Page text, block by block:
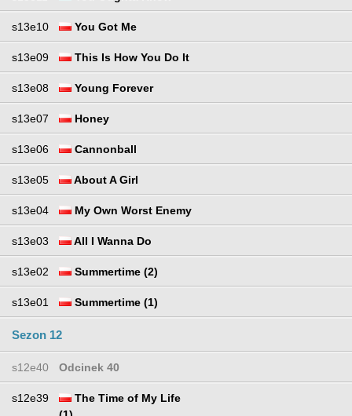
s13e10 You Got Me
s13e09 This Is How You Do It
s13e08 Young Forever
s13e07 Honey
s13e06 Cannonball
s13e05 About A Girl
s13e04 My Own Worst Enemy
s13e03 All I Wanna Do
s13e02 Summertime (2)
s13e01 Summertime (1)
Sezon 12
s12e40 Odcinek 40
s12e39
The Time of My Life